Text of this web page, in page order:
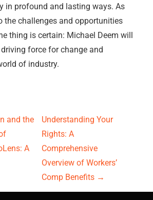
in profound and lasting ways. As
the challenges and opportunities
thing is certain: Michael Deem will
force for change and
of industry.
and the
A
Understanding Your
Rights: A
Comprehensive
Overview of Workers’
Comp Benefits →